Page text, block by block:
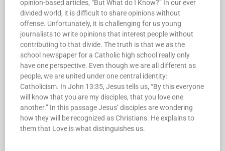
debating, PhoenixOnline has chosen to discontinue our
opinion-based articles, “But What do I Know?” In our ever
divided world, it is difficult to share opinions without
offense. Unfortunately, it is challenging for us young
journalists to write opinions that interest people without
contributing to that divide. The truth is that we as the
school newspaper for a Catholic high school really only
have one perspective. Even though we are all different as
people, we are united under one central identity:
Catholicism. In John 13:35, Jesus tells us, “By this everyone
will know that you are my disciples, that you love one
another.” In this passage Jesus’ disciples are wondering
how they will be recognized as Christians. He explains to